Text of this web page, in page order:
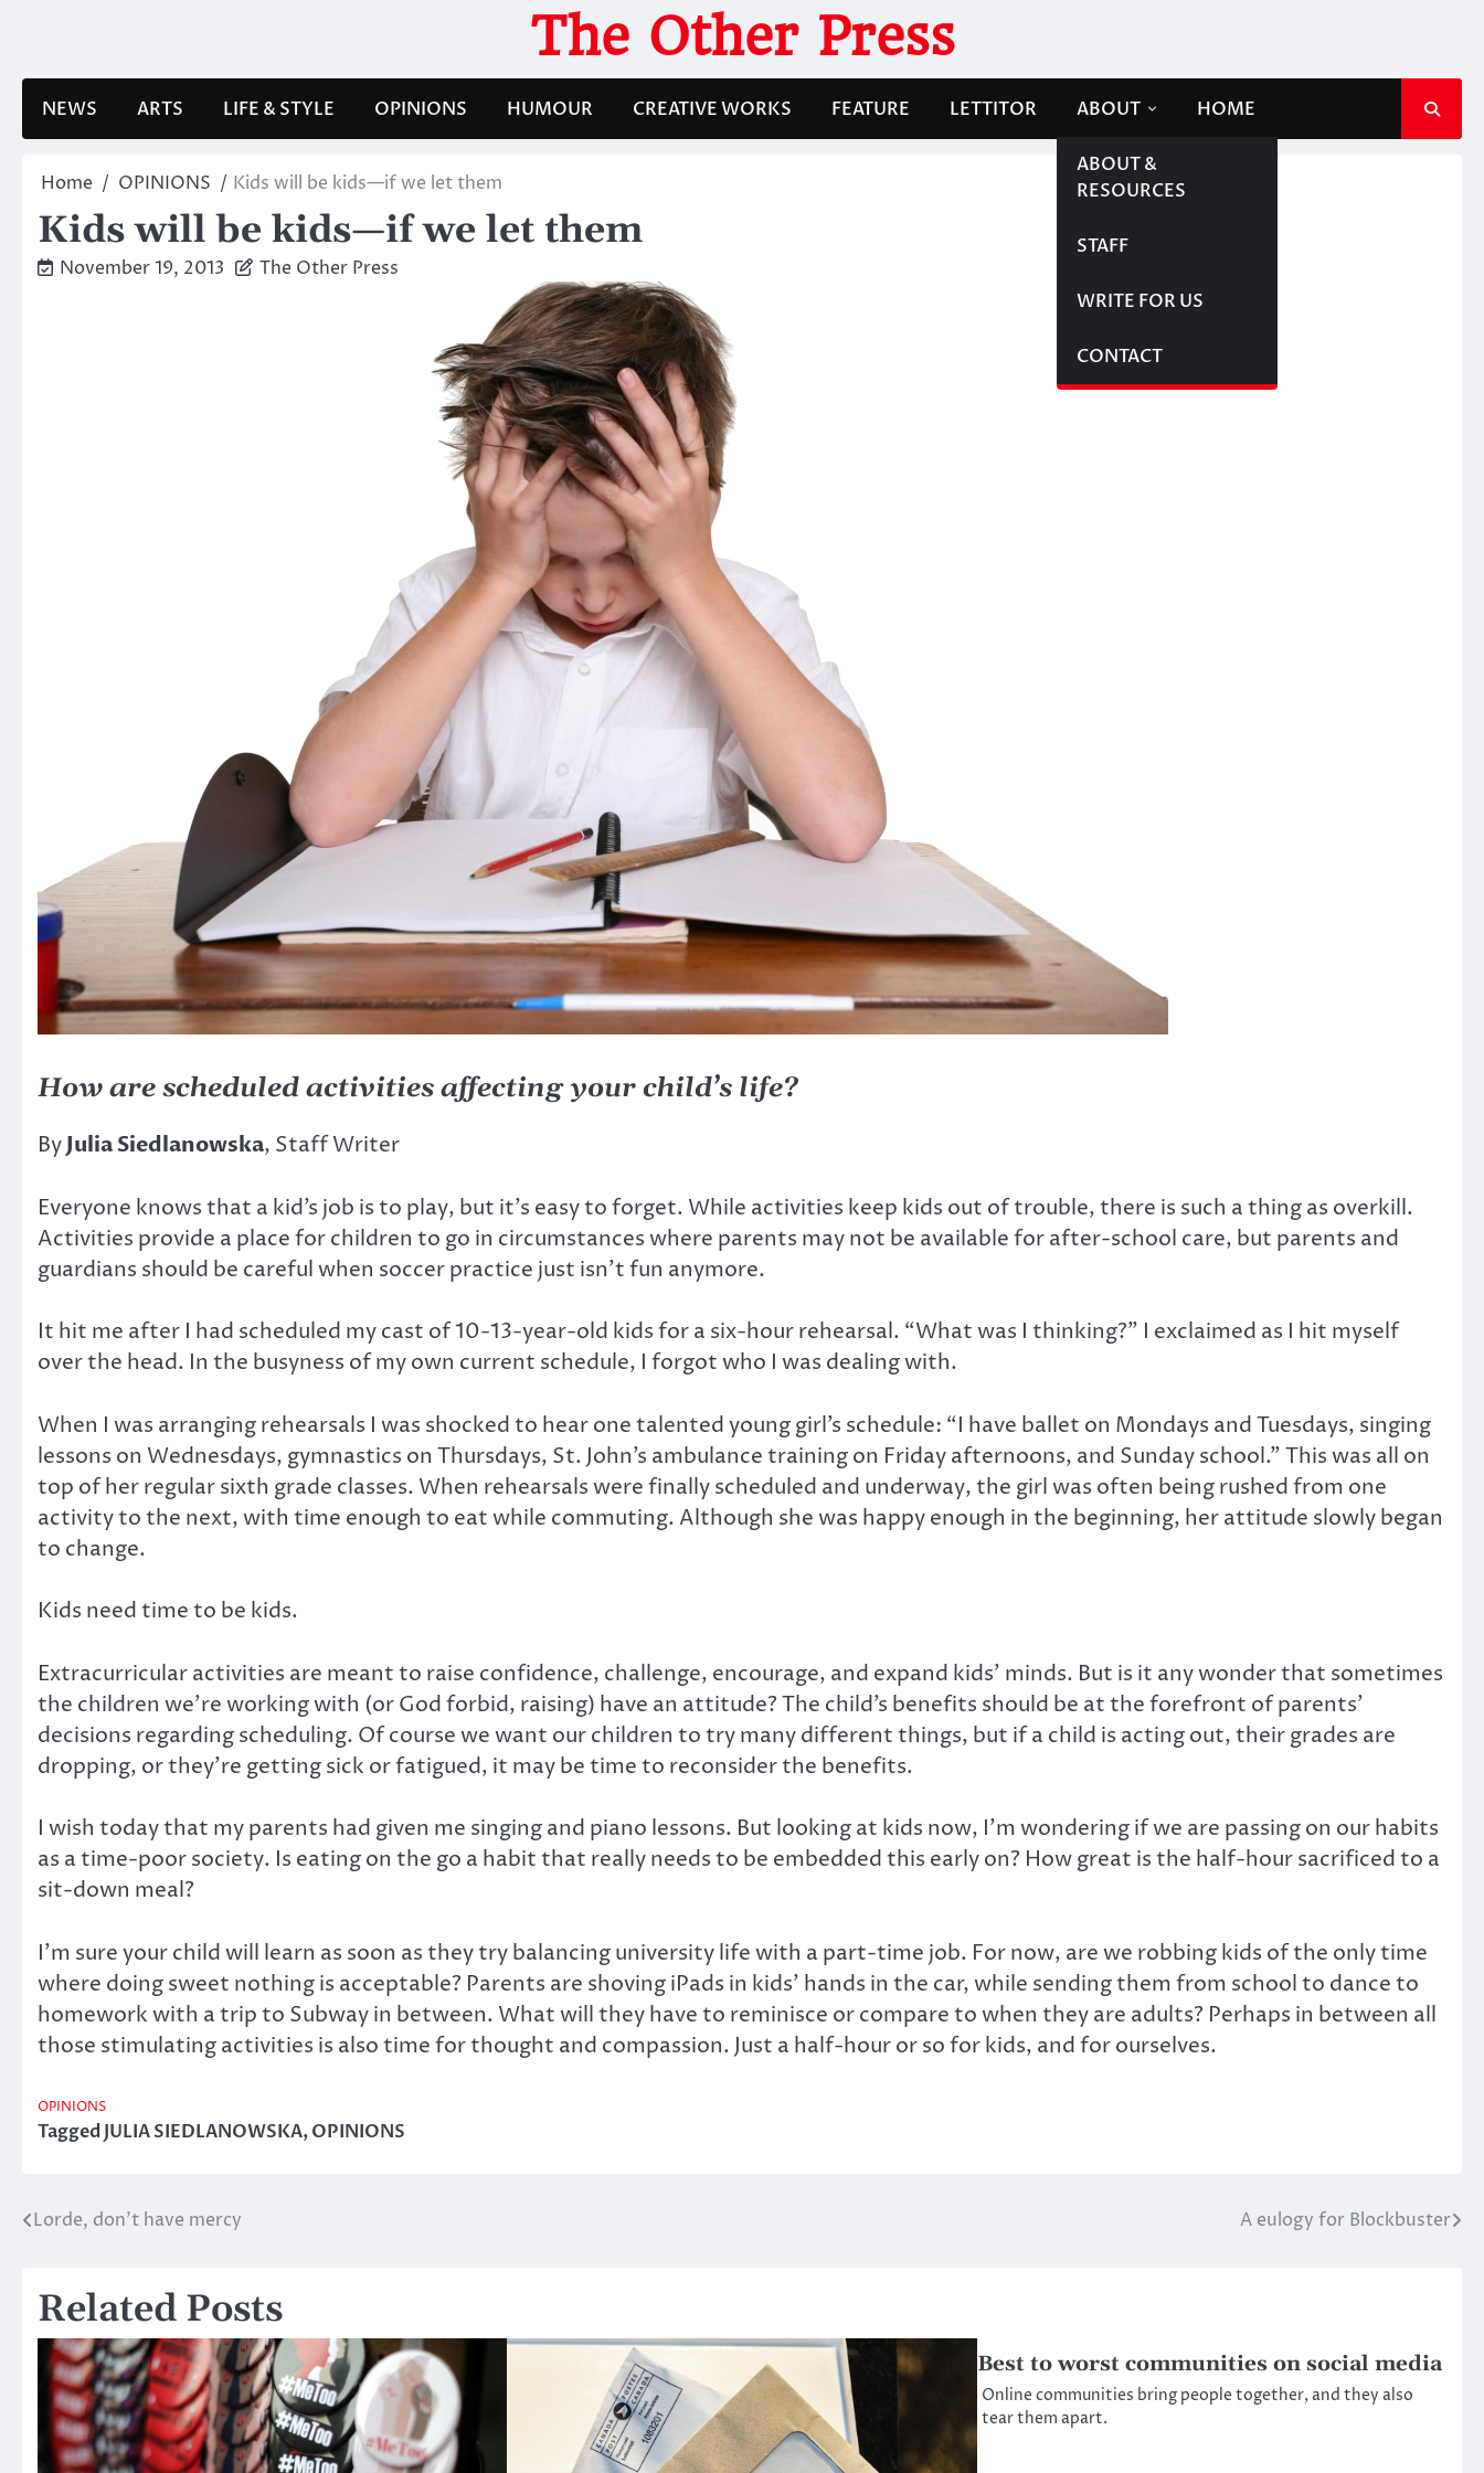
The Other Press
NEWS ARTS LIFE & STYLE OPINIONS HUMOUR CREATIVE WORKS FEATURE LETTITOR ABOUT
ABOUT &
RESOURCES
STAFF
WRITE FOR US
CONTACT
HOME
Home OPINIONS Kids will be kids—if we let them
Kids will be kids—if we let them
November 19, 2013 The Other Press
How are scheduled activities affecting your child’s life?
ByJulia Siedlanowska, Staff Writer
Everyone knows that a kid’s job is to play, but it’s easy to forget. While activities keep kids out of trouble, there is such a thing as overkill.
Activities provide a place for children to go in circumstances where parents may not be available for after-school care, but parents and
guardians should be careful when soccer practice just isn’t fun anymore.
It hit me after I had scheduled my cast of 10-13-year-old kids for a six-hour rehearsal. “What was I thinking?” I exclaimed as I hit myself
over the head. In the busyness of my own current schedule, I forgot who I was dealing with.
When I was arranging rehearsals I was shocked to hear one talented young girl’s schedule: “I have ballet on Mondays and Tuesdays, singing
lessons on Wednesdays, gymnastics on Thursdays, St. John’s ambulance training on Friday afternoons, and Sunday school.” This was all on
top of her regular sixth grade classes. When rehearsals were finally scheduled and underway, the girl was often being rushed from one
activity to the next, with time enough to eat while commuting. Although she was happy enough in the beginning, her attitude slowly began
to change.
Kids need time to be kids.
Extracurricular activities are meant to raise confidence, challenge, encourage, and expand kids’ minds. But is it any wonder that sometimes
the children we’re working with (or God forbid, raising) have an attitude? The child’s benefits should be at the forefront of parents’
decisions regarding scheduling. Of course we want our children to try many different things, but if a child is acting out, their grades are
dropping, or they’re getting sick or fatigued, it may be time to reconsider the benefits.
I wish today that my parents had given me singing and piano lessons. But looking at kids now, I’m wondering if we are passing on our habits
as a time-poor society. Is eating on the go a habit that really needs to be embedded this early on? How great is the half-hour sacrificed to a
sit-down meal?
I’m sure your child will learn as soon as they try balancing university life with a part-time job. For now, are we robbing kids of the only time
where doing sweet nothing is acceptable? Parents are shoving iPads in kids’ hands in the car, while sending them from school to dance to
homework with a trip to Subway in between. What will they have to reminisce or compare to when they are adults? Perhaps in between all
those stimulating activities is also time for thought and compassion. Just a half-hour or so for kids, and for ourselves.
OPINIONS
TaggedJULIA SIEDLANOWSKA,OPINIONS
Post
Lorde, don’t have mercy A eulogy for Blockbuster
Related Posts
Best to worst communities on social media
Online communities bring people together, and they also
tear them apart.